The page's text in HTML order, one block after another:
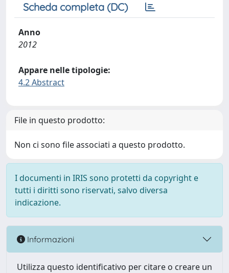
Scheda completa (DC)
Anno
2012
Appare nelle tipologie:
4.2 Abstract
File in questo prodotto:
Non ci sono file associati a questo prodotto.
I documenti in IRIS sono protetti da copyright e
tutti i diritti sono riservati, salvo diversa
indicazione.
Informazioni
Utilizza questo identificativo per citare o creare un